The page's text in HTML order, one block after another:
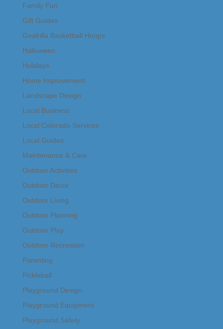
Family Fun
Gift Guides
Goalrilla Basketball Hoops
Halloween
Holidays
Home Improvement
Landscape Design
Local Business
Local Colorado Services
Local Guides
Maintenance & Care
Outdoor Activities
Outdoor Decor
Outdoor Living
Outdoor Planning
Outdoor Play
Outdoor Recreation
Parenting
Pickleball
Playground Design
Playground Equipment
Playground Safety